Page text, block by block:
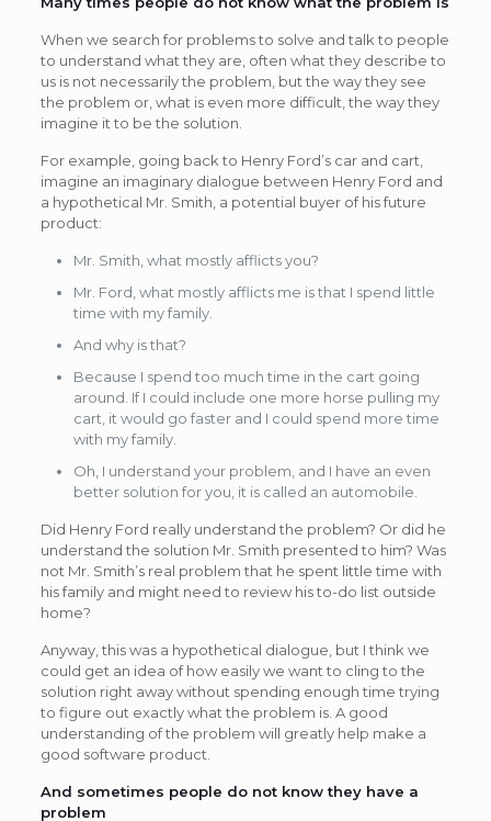
When we search for problems to solve and talk to people
to understand what they are, often what they describe to
us is not necessarily the problem, but the way they see
the problem or, what is even more difficult, the way they
imagine it to be the solution.
For example, going back to Henry Ford’s car and cart,
imagine an imaginary dialogue between Henry Ford and
a hypothetical Mr. Smith, a potential buyer of his future
product:
Mr. Smith, what mostly afflicts you?
Mr. Ford, what mostly afflicts me is that I spend little
time with my family.
And why is that?
Because I spend too much time in the cart going
around. If I could include one more horse pulling my
cart, it would go faster and I could spend more time
with my family.
Oh, I understand your problem, and I have an even
better solution for you, it is called an automobile.
Did Henry Ford really understand the problem? Or did he
understand the solution Mr. Smith presented to him? Was
not Mr. Smith’s real problem that he spent little time with
his family and might need to review his to-do list outside
home?
Anyway, this was a hypothetical dialogue, but I think we
could get an idea of how easily we want to cling to the
solution right away without spending enough time trying
to figure out exactly what the problem is. A good
understanding of the problem will greatly help make a
good software product.
And sometimes people do not know they have a
problem